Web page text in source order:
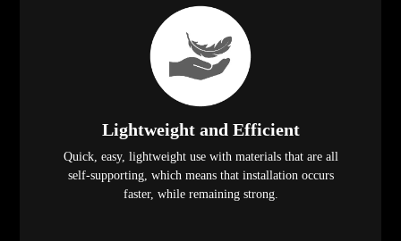
Lightweight and Efficient
Quick, easy, lightweight use with materials that are all
self-supporting, which means that installation occurs
faster, while remaining strong.